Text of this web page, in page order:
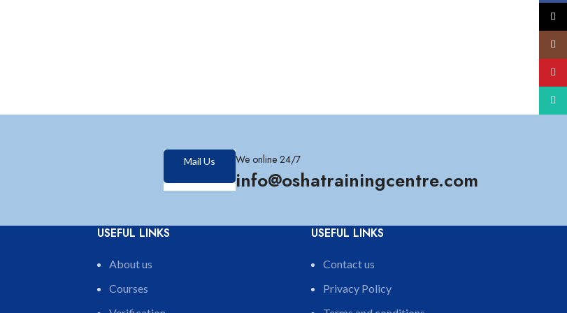
Mail Us We online 24/7
info@oshatrainingcentre.com
USEFUL LINKS
About us
Courses
USEFUL LINKS
Contact us
Privacy Policy